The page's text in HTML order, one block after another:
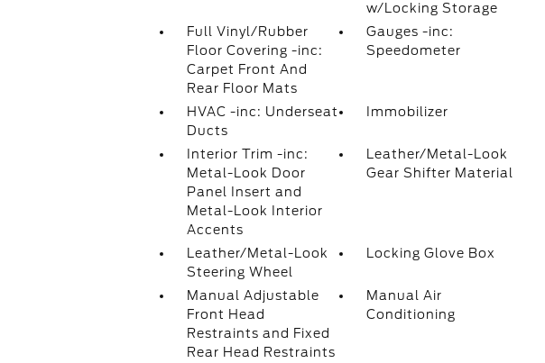
w/Locking Storage
Full Vinyl/Rubber
Floor Covering -inc:
Carpet Front And
Rear Floor Mats
Gauges -inc:
Speedometer
HVAC -inc: Underseat
Ducts
Immobilizer
Interior Trim -inc:
Metal-Look Door
Panel Insert and
Metal-Look Interior
Accents
Leather/Metal-Look
Gear Shifter Material
Leather/Metal-Look
Steering Wheel
Locking Glove Box
Manual Adjustable
Front Head
Restraints and Fixed
Rear Head Restraints
Manual Air
Conditioning